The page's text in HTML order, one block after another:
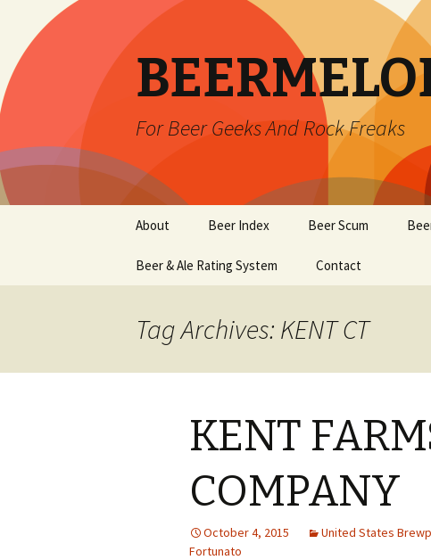
For Beer Geeks And Rock Freaks
content
About Beer Index Beer Scum
Beer & Ale Rating System Contact
Tag Archives: KENT CT
KENT
COMPANY
October 4, 2015 United States
Fortunato